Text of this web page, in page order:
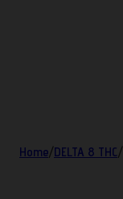
Home/DELTA 8 THC/